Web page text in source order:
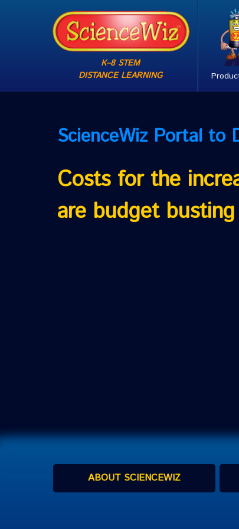
K–8 STEM
DISTANCE LEARNING
ScienceWizPortal to
Costs for the
are budget busting
ABOUT SCIENCEWIZ